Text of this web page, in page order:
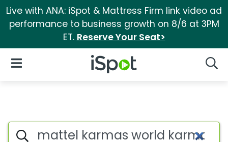
Live with ANA: iSpot & Mattress Firm link video ad
performance to business growth on 8/6 at 3PM
ET. Reserve Your Seat>
iSpot Logo
Open Navigation
Mattel karmas world karma
Search iSpot